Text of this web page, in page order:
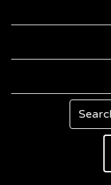
Search
products